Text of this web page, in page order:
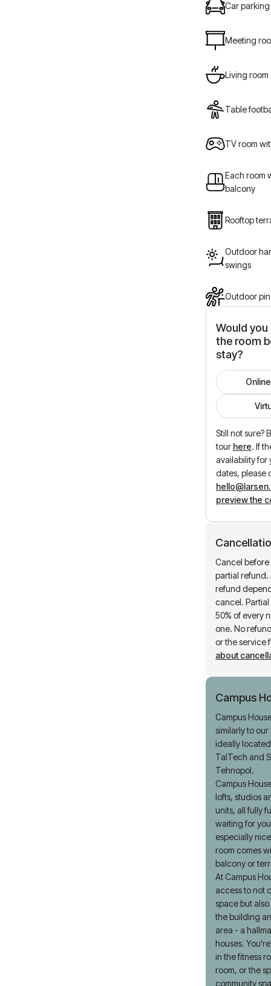
Car parking
Meeting
Living room
Table
TV room
Each room
balcony
Rooftop
Outdoor
swings
Outdoor
Would you
the room
stay?
Still not sure?
tour here. If
availability for
dates, please
preview the
Cancel
partial refund.
refund
cancel.
50% of every
one. No
or the service
about
Campus
Campus
similarly to our
ideally
TalTech and
Tehnopol.
Campus
lofts, studios
units, all fully
waiting for
especially
room comes
balcony or
At Campus
access to not
space but
the building
area - a
houses.
in the fitness
room, or the
community